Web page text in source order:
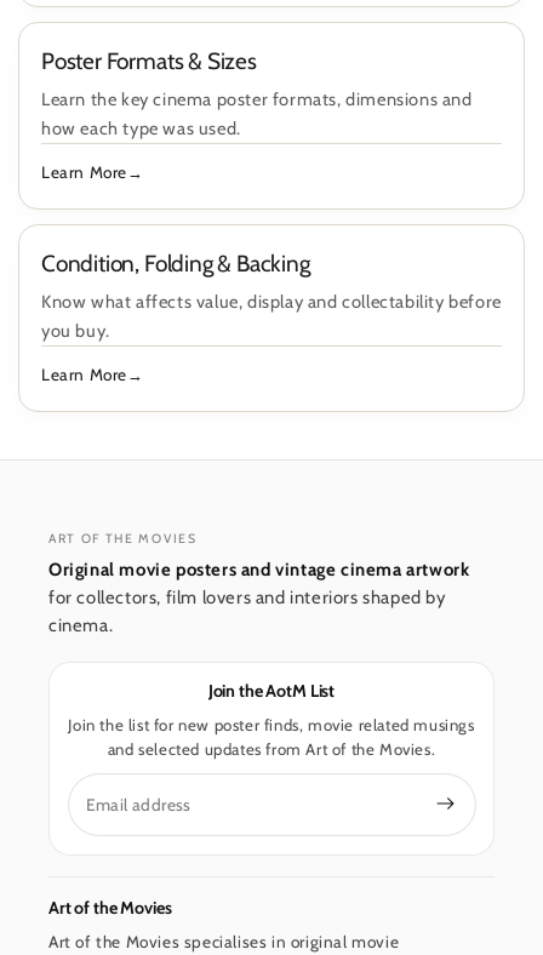
Poster Formats & Sizes
Learn the key cinema poster formats, dimensions and
how each type was used.
Learn More
Condition, Folding & Backing
Know what affects value, display and collectability before
you buy.
Learn More
ART OF THE MOVIES
Original movie posters and vintage cinema artwork
for collectors, film lovers and interiors shaped by
cinema.
Join the AotM List
Join the list for new poster finds, movie related musings
and selected updates from Art of the Movies.
Art of the Movies
Art of the Movies specialises in original movie